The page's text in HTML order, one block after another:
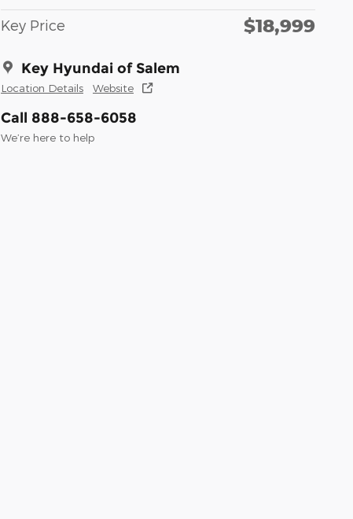
Key Price $18,999
Key Hyundai of Salem
Location Details Website
Call 888-658-6058
We’re here to help